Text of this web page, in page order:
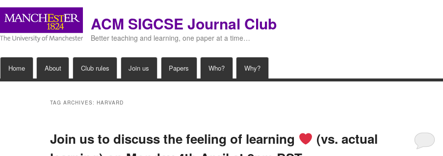
ACM SIGCSE Journal Club
Better teaching and learning, one paper at a time…
Skip
Skip
Home About Club rules Join us Papers Who? Why?
TAG ARCHIVES:HARVARD
Join us to discuss the feeling of learning
(vs. actual